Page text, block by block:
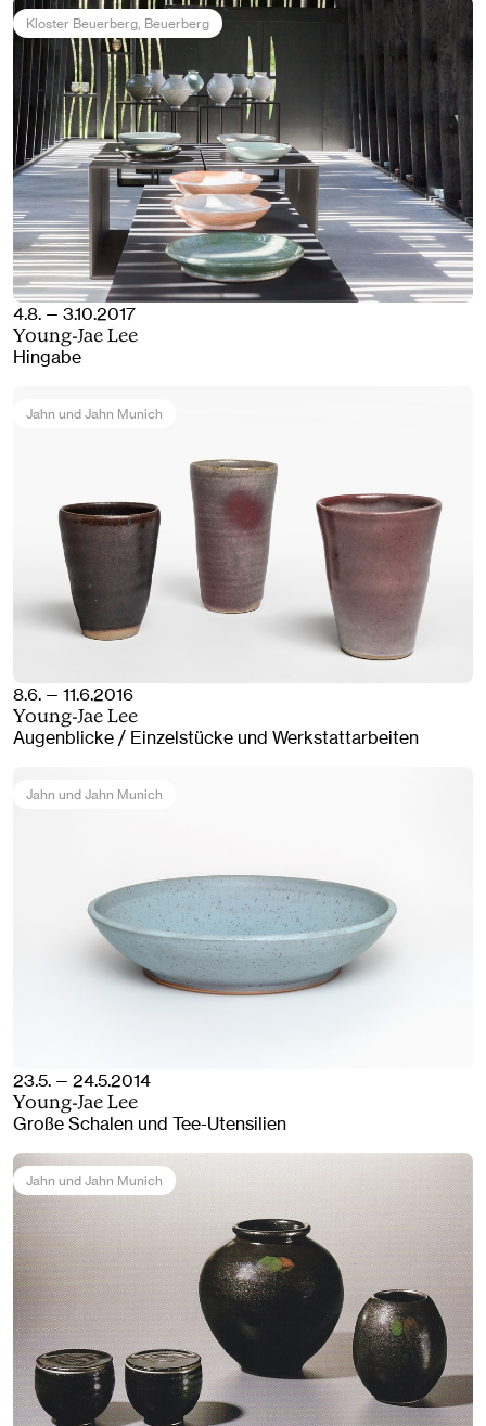
Kloster Beuerberg, Beuerberg
4.8. — 3.10.2017
Young-Jae Lee
Hingabe
Jahn und Jahn Munich
8.6. — 11.6.2016
Young-Jae Lee
Augenblicke / Einzelstücke und Werkstattarbeiten
Jahn und Jahn Munich
23.5. — 24.5.2014
Young-Jae Lee
Große Schalen und Tee-Utensilien
Jahn und Jahn Munich